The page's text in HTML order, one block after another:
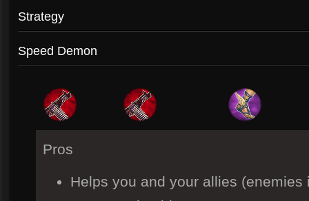
Strategy
Speed Demon
Pros
Helps you and your allies